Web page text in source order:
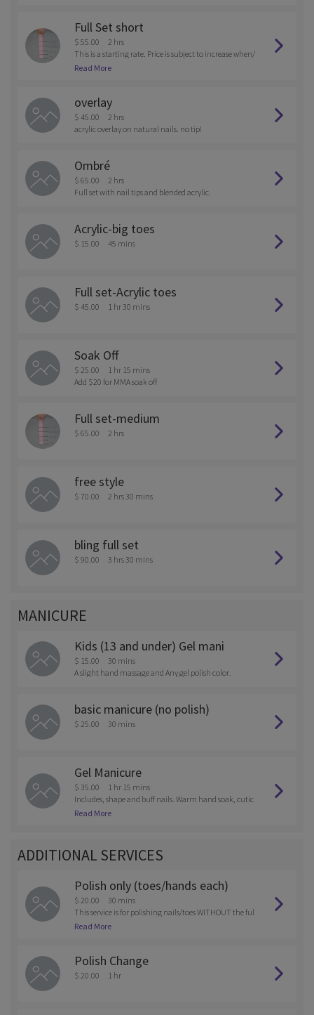
Full Set short
$ 55.00
2 hrs
This is a starting rate. Price is subject to increase when/
if extra services are provided. Basic set with nail tips top
Read More
overlay
$ 45.00
2 hrs
acrylic overlay on natural nails. no tip!
Ombré
$ 65.00
2 hrs
Full set with nail tips and blended acrylic.
Acrylic-big toes
$ 15.00 45 mins
Full set-Acrylic toes
$ 45.00 1 hr 30 mins
Soak Off
$ 25.00
1 hr 15 mins
Add $20 for MMA soak off
Full set-medium
$ 65.00 2 hrs
free style
$ 70.00 2 hrs 30 mins
bling full set
$ 90.00 3 hrs 30 mins
MANICURE
Kids (13 and under) Gel mani
$ 15.00
30 mins
A slight hand massage and Any gel polish color.
basic manicure (no polish)
$ 25.00 30 mins
Gel Manicure
$ 35.00
1 hr 15 mins
Includes, shape and buff nails. Warm hand soak, cutic
le treatment, hand massage, and choice of gel polish c
Read More
ADDITIONAL SERVICES
Polish only (toes/hands each)
$ 20.00
30 mins
This service is for polishing nails/toes WITHOUT the ful
l service.
Read More
Polish Change
$ 20.00 1 hr